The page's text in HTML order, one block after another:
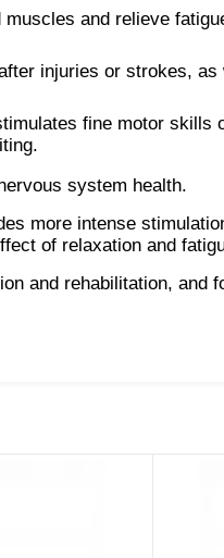
and relieve
injuries or strokes, as
fine motor skills
system health.
more intense
of relaxation and
and rehabilitation, and